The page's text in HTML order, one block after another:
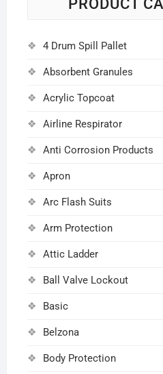
PRODUCT
4 Drum Spill Pallet
Absorbent Granules
Acrylic Topcoat
Airline Respirator
Anti Corrosion Products
Apron
Arc Flash Suits
Arm Protection
Attic Ladder
Ball Valve Lockout
Basic
Belzona
Body Protection